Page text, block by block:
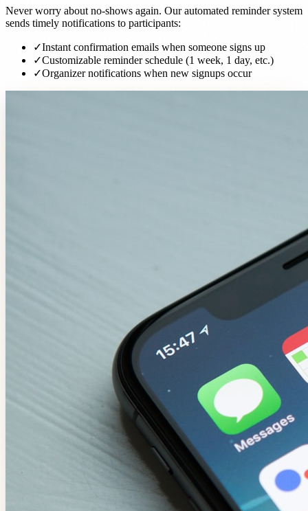
Never worry about no-shows again. Our automated reminder system
sends timely notifications to participants:
✓Instant confirmation emails when someone signs up
✓Customizable reminder schedule (1 week, 1 day, etc.)
✓Organizer notifications when new signups occur